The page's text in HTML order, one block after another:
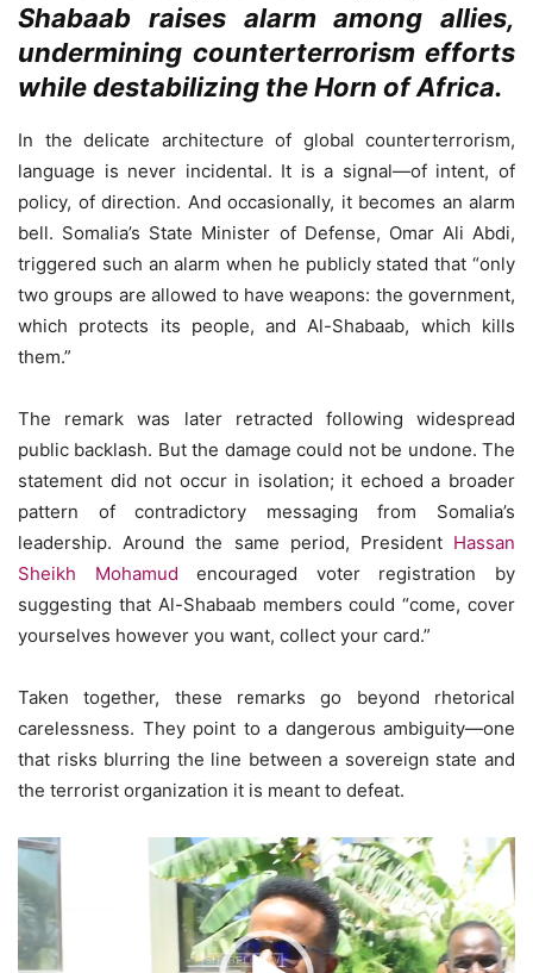
Shabaab raises alarm among allies,
undermining counterterrorism efforts
while destabilizing the Horn of Africa.
In the delicate architecture of global counterterrorism,
language is never incidental. It is a signal—of intent, of
policy, of direction. And occasionally, it becomes an alarm
bell. Somalia’s State Minister of Defense, Omar Ali Abdi,
triggered such an alarm when he publicly stated that “only
two groups are allowed to have weapons: the government,
which protects its people, and Al-Shabaab, which kills
them.”
The remark was later retracted following widespread
public backlash. But the damage could not be undone. The
statement did not occur in isolation; it echoed a broader
pattern of contradictory messaging from Somalia’s
leadership. Around the same period, President Hassan
Sheikh Mohamud encouraged voter registration by
suggesting that Al-Shabaab members could “come, cover
yourselves however you want, collect your card.”
Taken together, these remarks go beyond rhetorical
carelessness. They point to a dangerous ambiguity—one
that risks blurring the line between a sovereign state and
the terrorist organization it is meant to defeat.
Video
Player